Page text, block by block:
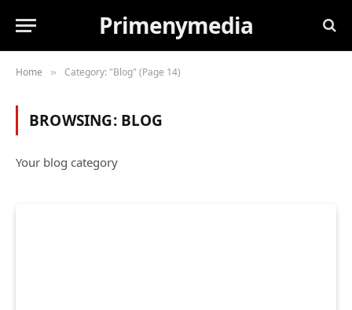
Primenymedia
Home » Category: "Blog" (Page 14)
BROWSING: BLOG
Your blog category